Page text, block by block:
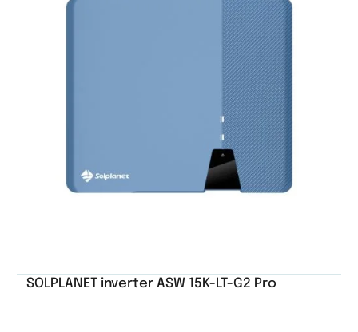
SOLPLANET inverter ASW 15K-LT-G2 Pro